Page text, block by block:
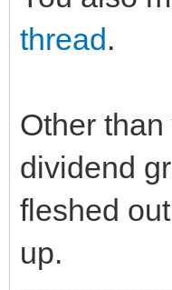
thread.
Other
dividend
fleshed
up.